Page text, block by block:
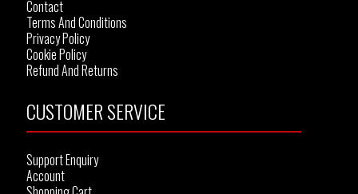
Contact
Terms And Conditions
Privacy Policy
Cookie Policy
Refund And Returns
CUSTOMER SERVICE
Support Enquiry
Account